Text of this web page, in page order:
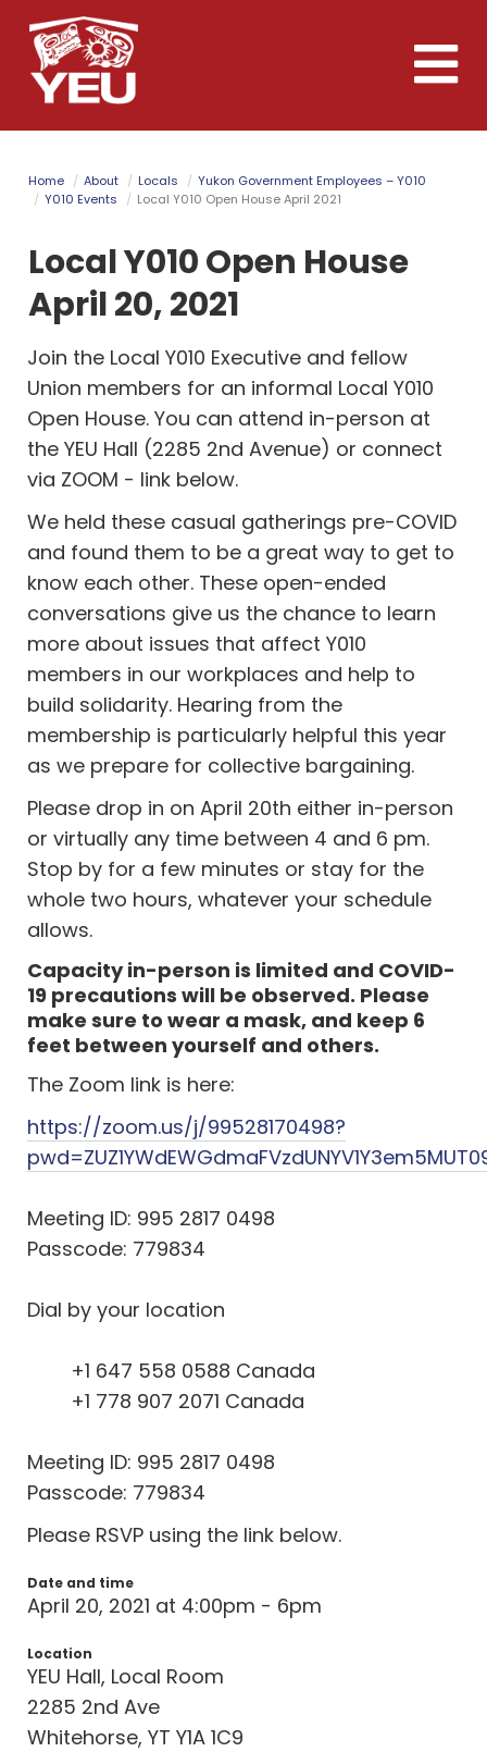
Skip
to
main
content
Toggle
Home About Locals
Yukon Government Employees – Y010
Y010 Events
Local Y010 Open House April 2021
Local Y010 Open House
April 20, 2021
Join the Local Y010 Executive and fellow
Union members for an informal Local Y010
Open House. You can attend in-person at
the YEU Hall (2285 2nd Avenue) or connect
via ZOOM - link below.
We held these casual gatherings pre-COVID
and found them to be a great way to get to
know each other. These open-ended
conversations give us the chance to learn
more about issues that affect Y010
members in our workplaces and help to
build solidarity. Hearing from the
membership is particularly helpful this year
as we prepare for collective bargaining.
Please drop in on April 20th either in-person
or virtually any time between 4 and 6 pm.
Stop by for a few minutes or stay for the
whole two hours, whatever your schedule
allows.
Capacity in-person is limited and COVID-
19 precautions will be observed. Please
make sure to wear a mask, and keep 6
feet between yourself and others.
The Zoom link is here:
https://zoom.us/j/99528170498?
Meeting ID: 995 2817 0498
Passcode: 779834
Dial by your location
+1 647 558 0588 Canada
+1 778 907 2071 Canada
Meeting ID: 995 2817 0498
Passcode: 779834
Please RSVP using the link below.
Date and time
April 20, 2021 at 4:00pm - 6pm
Location
YEU Hall, Local Room
2285 2nd Ave
Whitehorse, YT Y1A 1C9